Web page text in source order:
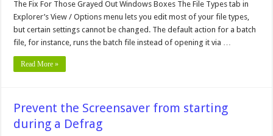
Fix
Those
Grayed
Out
Windows
The Fix For Those Grayed Out Windows Boxes The File Types tab in
Explorer’s View / Options menu lets you edit most of your file types,
but certain settings cannot be changed. The default action for a batch
file, for instance, runs the batch file instead of opening it via …
Read More »
Prevent the Screensaver from starting
during a Defrag